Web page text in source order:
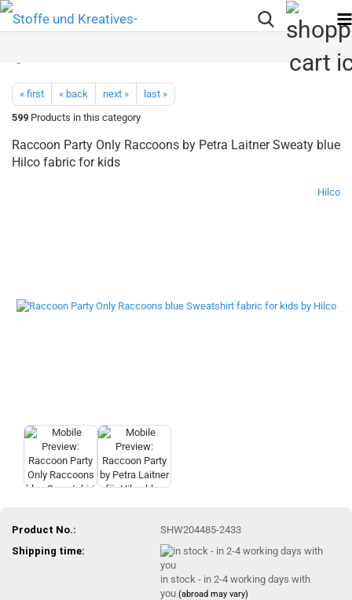
« first « back next »
last »
599 Products in this category
Raccoon Party Only Raccoons by Petra Laitner Sweaty blue
Hilco fabric for kids
Hilco
Product No.:
SHW204485-2433
Shipping time:
in stock - in 2-4 working days with
you(abroad may vary)